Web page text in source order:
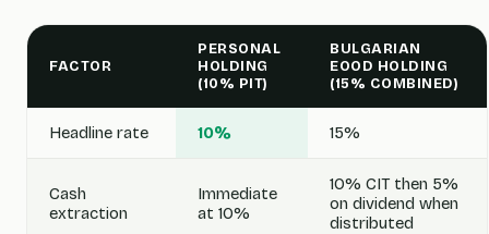
FACTOR
PERSONAL
HOLDING
(10% PIT)
BULGARIAN
EOOD HOLDING
(15% COMBINED)
Headline rate 10% 15%
Cash
extraction
Immediate
at 10%
10% CIT then 5%
on dividend when
distributed